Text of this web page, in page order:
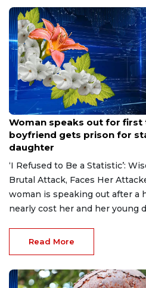
Aug 9, 2026
Woman speaks out for first
boyfriend gets prison for
daughter
‘I Refused to Be a Statistic’:
Brutal Attack, Faces Her
woman is speaking out after a
nearly cost her and her young
Read More